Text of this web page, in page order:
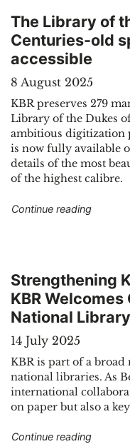
The Library of
Centuries-old
accessible
8 August 2025
KBR preserves 279
Library of the Dukes
ambitious digitization
is now fully available
details of the most
of the highest calibre.
Continue reading"The
Strengthening
KBR
National
14 July 2025
KBR is part of a
national libraries. As
international
on paper but also a
Continue reading